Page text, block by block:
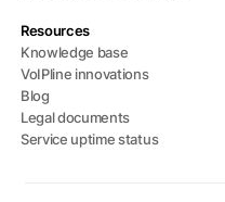
Resources
Knowledge base
VoIPline innovations
Blog
Legal documents
Service uptime status